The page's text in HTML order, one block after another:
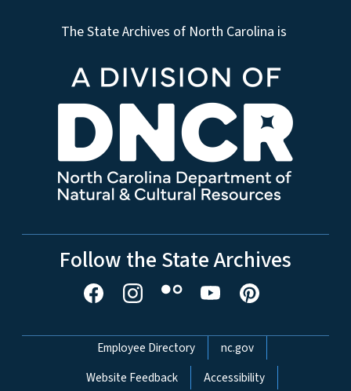
The State Archives of North Carolina is
Follow the State Archives
Network Menu
Employee Directory
nc.gov
Website Feedback
Accessibility